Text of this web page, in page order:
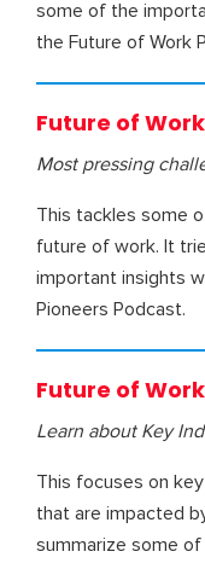
some of the
the Future of Work
Future of
Most pressing
This tackles some
future of work. It
important insights
Pioneers Podcast.
Future of
Learn about Key
This focuses on
that are impacted
summarize some